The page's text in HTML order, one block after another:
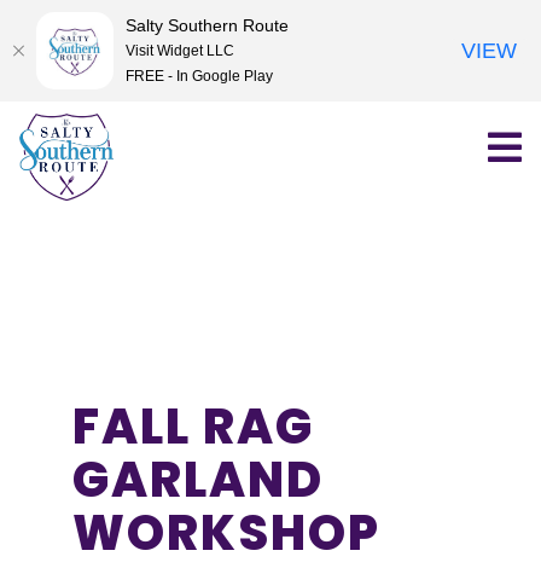
Skip
content
FALL RAG
GARLAND
WORKSHOP
Salty Southern Route
Visit Widget LLC
FREE - In Google Play
VIEW